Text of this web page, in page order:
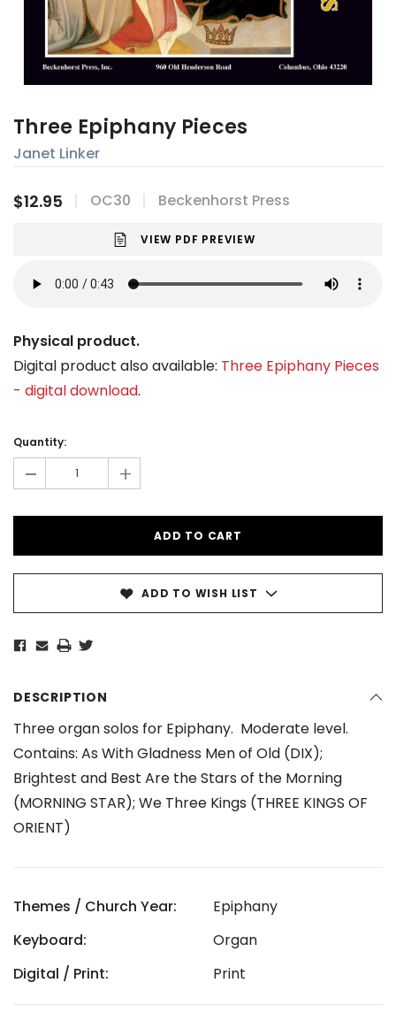
Three Epiphany Pieces
Janet Linker
$12.95 OC30 Beckenhorst Press
VIEW PDF PREVIEW
Physical product.
Digital product also available: Three Epiphany Pieces
- digital download.
Stock:
Quantity:
- +
ADD TO WISH LIST
DESCRIPTION
Three organ solos for Epiphany. Moderate level.
Contains: As With Gladness Men of Old (DIX);
Brightest and Best Are the Stars of the Morning
(MORNING STAR); We Three Kings (THREE KINGS OF
ORIENT)
Themes / Church Year:
Epiphany
Keyboard:
Organ
Digital / Print:
Print